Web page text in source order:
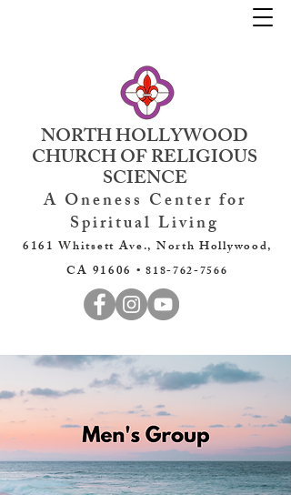
NORTH HOLLYWOOD
CHURCH OF RELIGIOUS
SCIENCE
A Oneness Center for
Spiritual Living
6161 Whitsett Ave., North Hollywood,
CA 91606 •818-762-7566